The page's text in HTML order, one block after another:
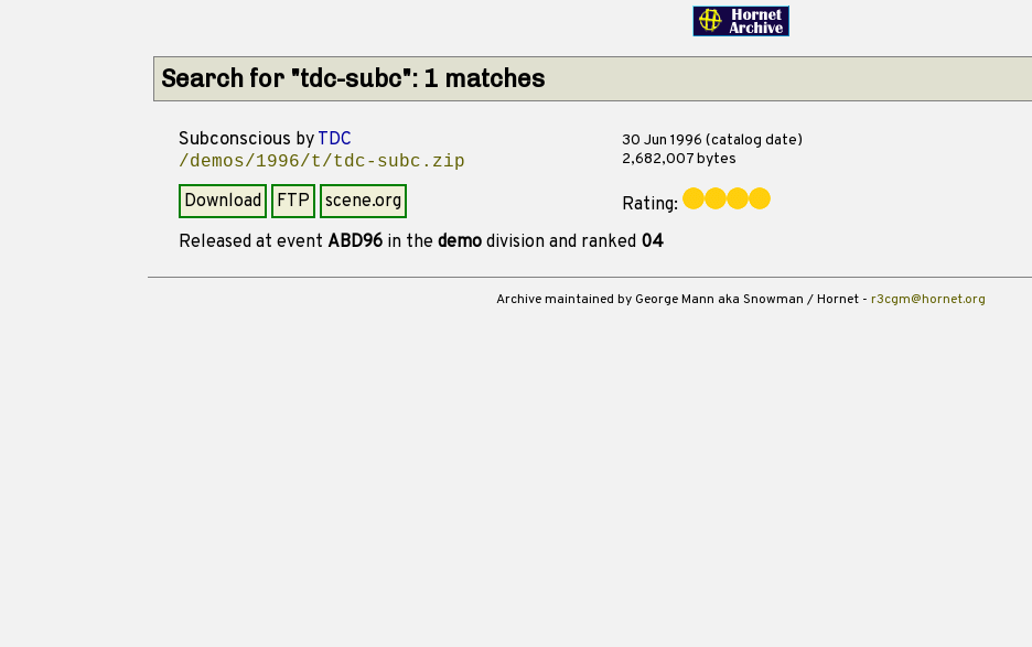
Search for "tdc-subc": 1 matches
Subconscious by TDC
/demos/1996/t/tdc-subc.zip
30 Jun 1996 (catalog date)
2,682,007 bytes
Download FTP scene.org
Rating:
Released at event ABD96in the demodivision and ranked 04
Archive maintained by George Mann aka Snowman / Hornet - r3cgm@hornet.org